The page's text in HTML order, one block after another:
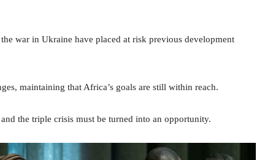
war in Ukraine have placed at risk previous development
maintaining that Africa’s goals are still within reach.
the triple crisis must be turned into an opportunity.